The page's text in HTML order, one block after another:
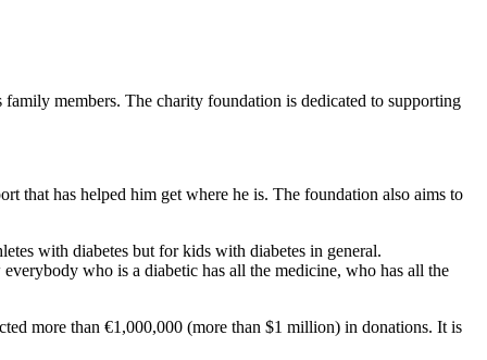
members. The charity foundation is dedicated to supporting
that has helped him get where he is. The foundation also aims to
with diabetes but for kids with diabetes in general.
who is a diabetic has all the medicine, who has all the
more than €1,000,000 (more than $1 million) in donations. It is